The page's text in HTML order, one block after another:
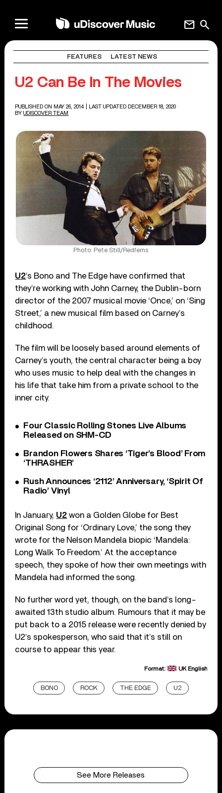
search
mail
FEATURES LATEST NEWS
U2 Can Be In The Movies
PUBLISHED ON MAY 26, 2014
| LAST UPDATED DECEMBER 18, 2020
BY UDISCOVER TEAM
Photo: Pete Still/Redferns
U2’s Bono and The Edge have confirmed that
they’re working with John Carney, the Dublin-born
director of the 2007 musical movie ‘Once,’ on ‘Sing
Street,’ a new musical film based on Carney’s
childhood.
The film will be loosely based around elements of
Carney’s youth, the central character being a boy
who uses music to help deal with the changes in
his life that take him from a private school to the
inner city.
Four Classic Rolling Stones Live Albums
Released on SHM-CD
Brandon Flowers Shares ‘Tiger’s Blood’ From
‘THRASHER’
Rush Announces ‘2112’ Anniversary, ‘Spirit Of
Radio’ Vinyl
In January, U2 won a Golden Globe for Best
Original Song for ‘Ordinary Love,’ the song they
wrote for the Nelson Mandela biopic ‘Mandela:
Long Walk To Freedom.’ At the acceptance
speech, they spoke of how their own meetings with
Mandela had informed the song.
No further word yet, though, on the band’s long-
awaited 13th studio album. Rumours that it may be
put back to a 2015 release were recently denied by
U2’s spokesperson, who said that it’s still on
course to appear this year.
Format: UK English
BONO ROCK THE EDGE U2
See More Releases